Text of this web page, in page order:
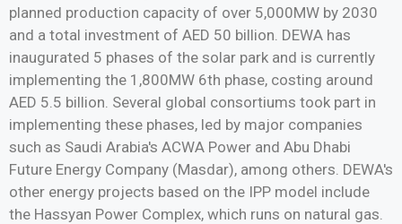
planned production capacity of over 5,000MW by 2030
and a total investment of AED 50 billion. DEWA has
inaugurated 5 phases of the solar park and is currently
implementing the 1,800MW 6th phase, costing around
AED 5.5 billion. Several global consortiums took part in
implementing these phases, led by major companies
such as Saudi Arabia's ACWA Power and Abu Dhabi
Future Energy Company (Masdar), among others. DEWA's
other energy projects based on the IPP model include
the Hassyan Power Complex, which runs on natural gas.